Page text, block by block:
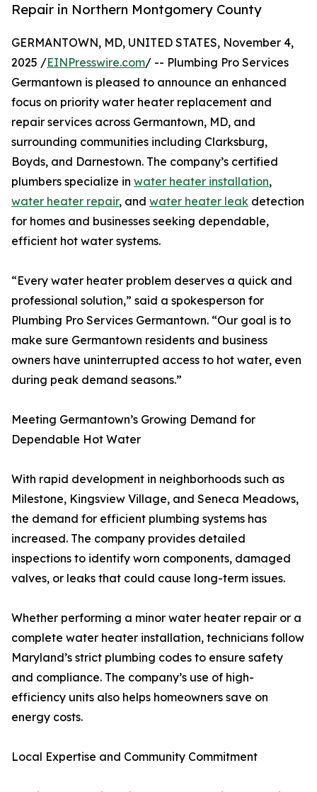
Repair in Northern Montgomery County
GERMANTOWN, MD, UNITED STATES, November 4,
2025 /EINPresswire.com/ -- Plumbing Pro Services
Germantown is pleased to announce an enhanced
focus on priority water heater replacement and
repair services across Germantown, MD, and
surrounding communities including Clarksburg,
Boyds, and Darnestown. The company’s certified
plumbers specialize in water heater installation,
water heater repair, and water heater leak detection
for homes and businesses seeking dependable,
efficient hot water systems.
“Every water heater problem deserves a quick and
professional solution,” said a spokesperson for
Plumbing Pro Services Germantown. “Our goal is to
make sure Germantown residents and business
owners have uninterrupted access to hot water, even
during peak demand seasons.”
Meeting Germantown’s Growing Demand for
Dependable Hot Water
With rapid development in neighborhoods such as
Milestone, Kingsview Village, and Seneca Meadows,
the demand for efficient plumbing systems has
increased. The company provides detailed
inspections to identify worn components, damaged
valves, or leaks that could cause long-term issues.
Whether performing a minor water heater repair or a
complete water heater installation, technicians follow
Maryland’s strict plumbing codes to ensure safety
and compliance. The company’s use of high-
efficiency units also helps homeowners save on
energy costs.
Local Expertise and Community Commitment